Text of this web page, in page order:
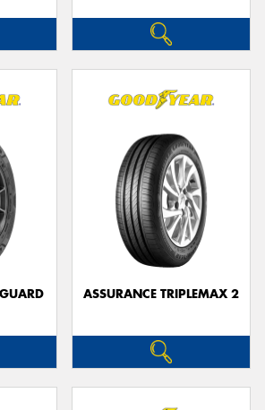
ASSURANCE TRIPLEMAX 2